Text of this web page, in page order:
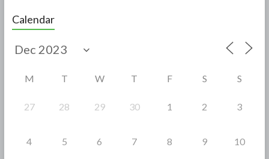
e
b
o
Calendar
M T W T F S S
27 28 29 30 1 2 3
4 5 6 7 8 9 10